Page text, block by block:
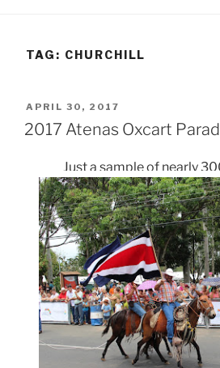
TAG: CHURCHILL
POSTED
ON
APRIL 30, 2017
2017 Atenas Oxcart
Just a sample of nearly